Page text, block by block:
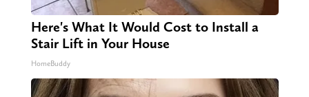
Here's What It Would Cost to Install a
Stair Lift in Your House
HomeBuddy